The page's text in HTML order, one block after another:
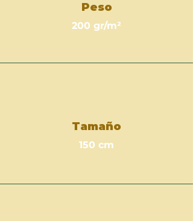
Peso
200 gr/m²
Tamaño
150 cm